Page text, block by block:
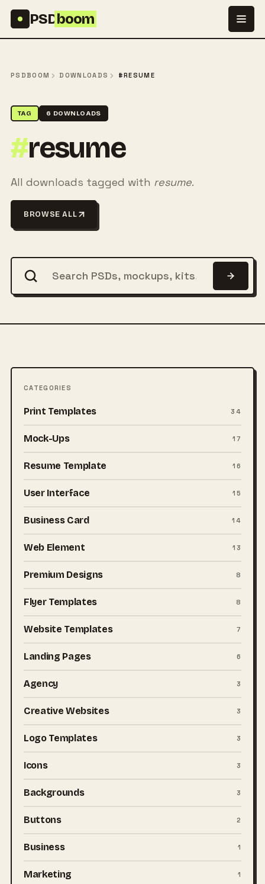
PSDboom
PSDBOOM DOWNLOADS #RESUME
TAG 6 DOWNLOADS
#resume
All downloads tagged with resume.
BROWSE ALL
CATEGORIES
Print Templates 34
Mock-Ups 17
Resume Template 16
User Interface 15
Business Card 14
Web Element 13
Premium Designs 8
Flyer Templates 8
Website Templates 7
Landing Pages 6
Agency 3
Creative Websites 3
Logo Templates 3
Icons 3
Backgrounds 3
Buttons 2
Business 1
Marketing 1